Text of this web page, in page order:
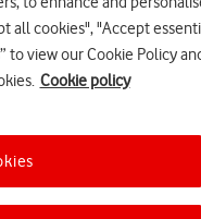
all cookies", "Accept
to view our Cookie Policy
Cookie policy